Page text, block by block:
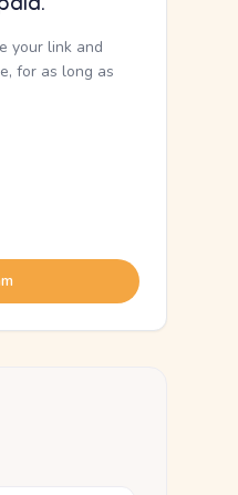
your link and
for as long as